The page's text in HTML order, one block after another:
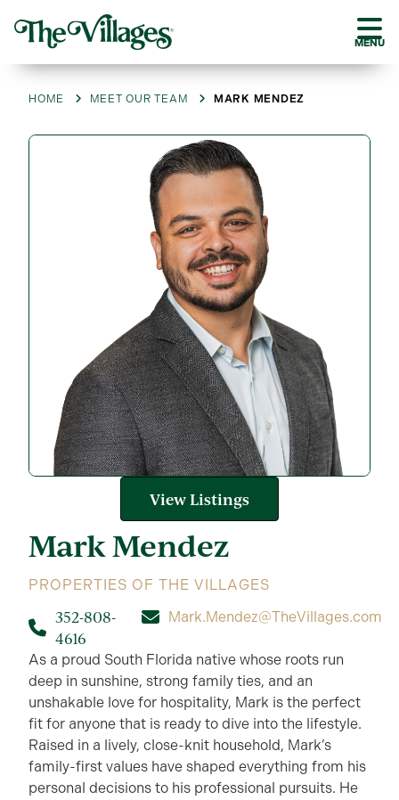
MENU
HOME MEET OUR TEAM MARK MENDEZ
MarkMendez
PROPERTIES OF THE VILLAGES
352-808-
4616
Mark.Mendez@TheVillages.com
As a proud South Florida native whose roots run
deep in sunshine, strong family ties, and an
unshakable love for hospitality, Mark is the perfect
fit for anyone that is ready to dive into the lifestyle.
Raised in a lively, close-knit household, Mark’s
family-first values have shaped everything from his
personal decisions to his professional pursuits. He
View Listings